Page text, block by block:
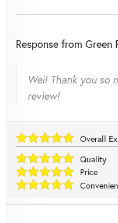
Response from Green
Wei! Thank you so
review!
Overall
Quality
Price